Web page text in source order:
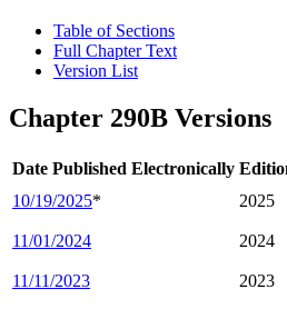
Table of Sections
Full Chapter Text
Version List
Chapter 290B Versions
Date Published Electronically
10/19/2025* 2025
11/01/2024 2024
11/11/2023 2023